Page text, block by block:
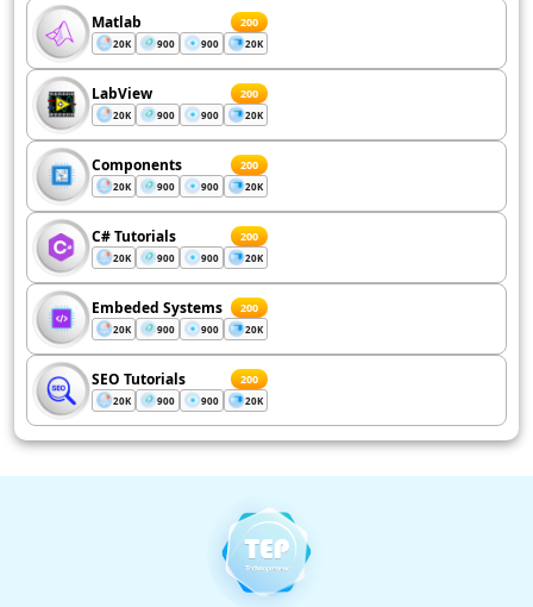
Matlab 200
20K 900 900 20K
LabView 200
20K 900 900 20K
Components 200
20K 900 900 20K
C# Tutorials 200
20K 900 900 20K
Embeded Systems 200
20K 900 900 20K
SEO Tutorials 200
20K 900 900 20K